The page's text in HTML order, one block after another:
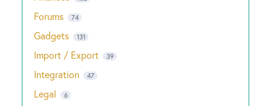
Forums 74
Gadgets 131
Import / Export 39
Integration 47
Legal 6